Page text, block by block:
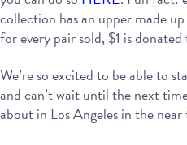
collection has an upper made
for every pair sold, $1 is
We’re so excited to be able to
and can’t wait until the next
about in Los Angeles in the